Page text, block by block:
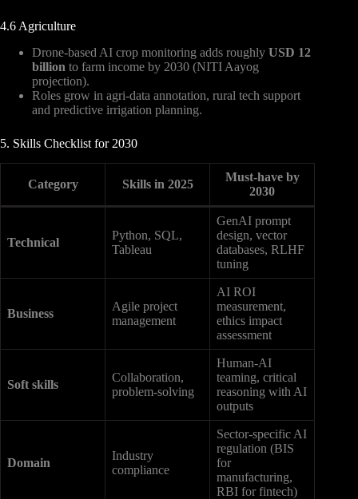
4.6 Agriculture
Drone-based AI crop monitoring adds roughly USD 12
billion to farm income by 2030 (NITI Aayog
projection).
Roles grow in agri-data annotation, rural tech support
and predictive irrigation planning.
5. Skills Checklist for 2030
Category Skills in 2025
Must-have by
2030
Technical
Python, SQL,
Tableau
GenAI prompt
design, vector
databases, RLHF
tuning
Business
Agile project
management
AI ROI
measurement,
ethics impact
assessment
Soft skills
Collaboration,
problem-solving
Human-AI
teaming, critical
reasoning with AI
outputs
Domain
Industry
compliance
Sector-specific AI
regulation (BIS
for
manufacturing,
RBI for fintech)